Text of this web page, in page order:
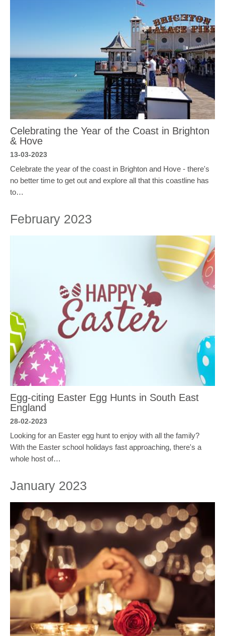
Celebrating the Year of the Coast in Brighton
& Hove
13-03-2023
Celebrate the year of the coast in Brighton and Hove - there's
no better time to get out and explore all that this coastline has
to…
February 2023
Egg-citing Easter Egg Hunts in South East
England
28-02-2023
Looking for an Easter egg hunt to enjoy with all the family?
With the Easter school holidays fast approaching, there's a
whole host of…
January 2023